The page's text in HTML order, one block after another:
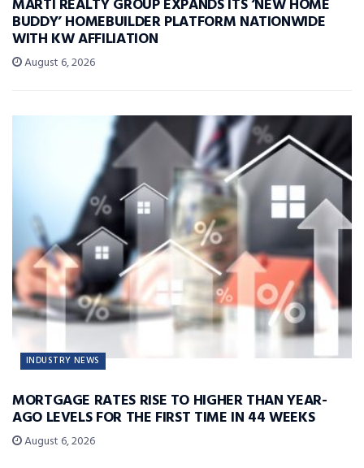
MARTI REALTY GROUP EXPANDS ITS ‘NEW HOME
BUDDY’ HOMEBUILDER PLATFORM NATIONWIDE
WITH KW AFFILIATION
August 6, 2026
INDUSTRY NEWS
MORTGAGE RATES RISE TO HIGHER THAN YEAR-
AGO LEVELS FOR THE FIRST TIME IN 44 WEEKS
August 6, 2026